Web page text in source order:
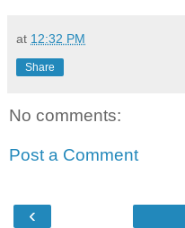
at 12:32 PM
Share
No comments:
Post a Comment
‹